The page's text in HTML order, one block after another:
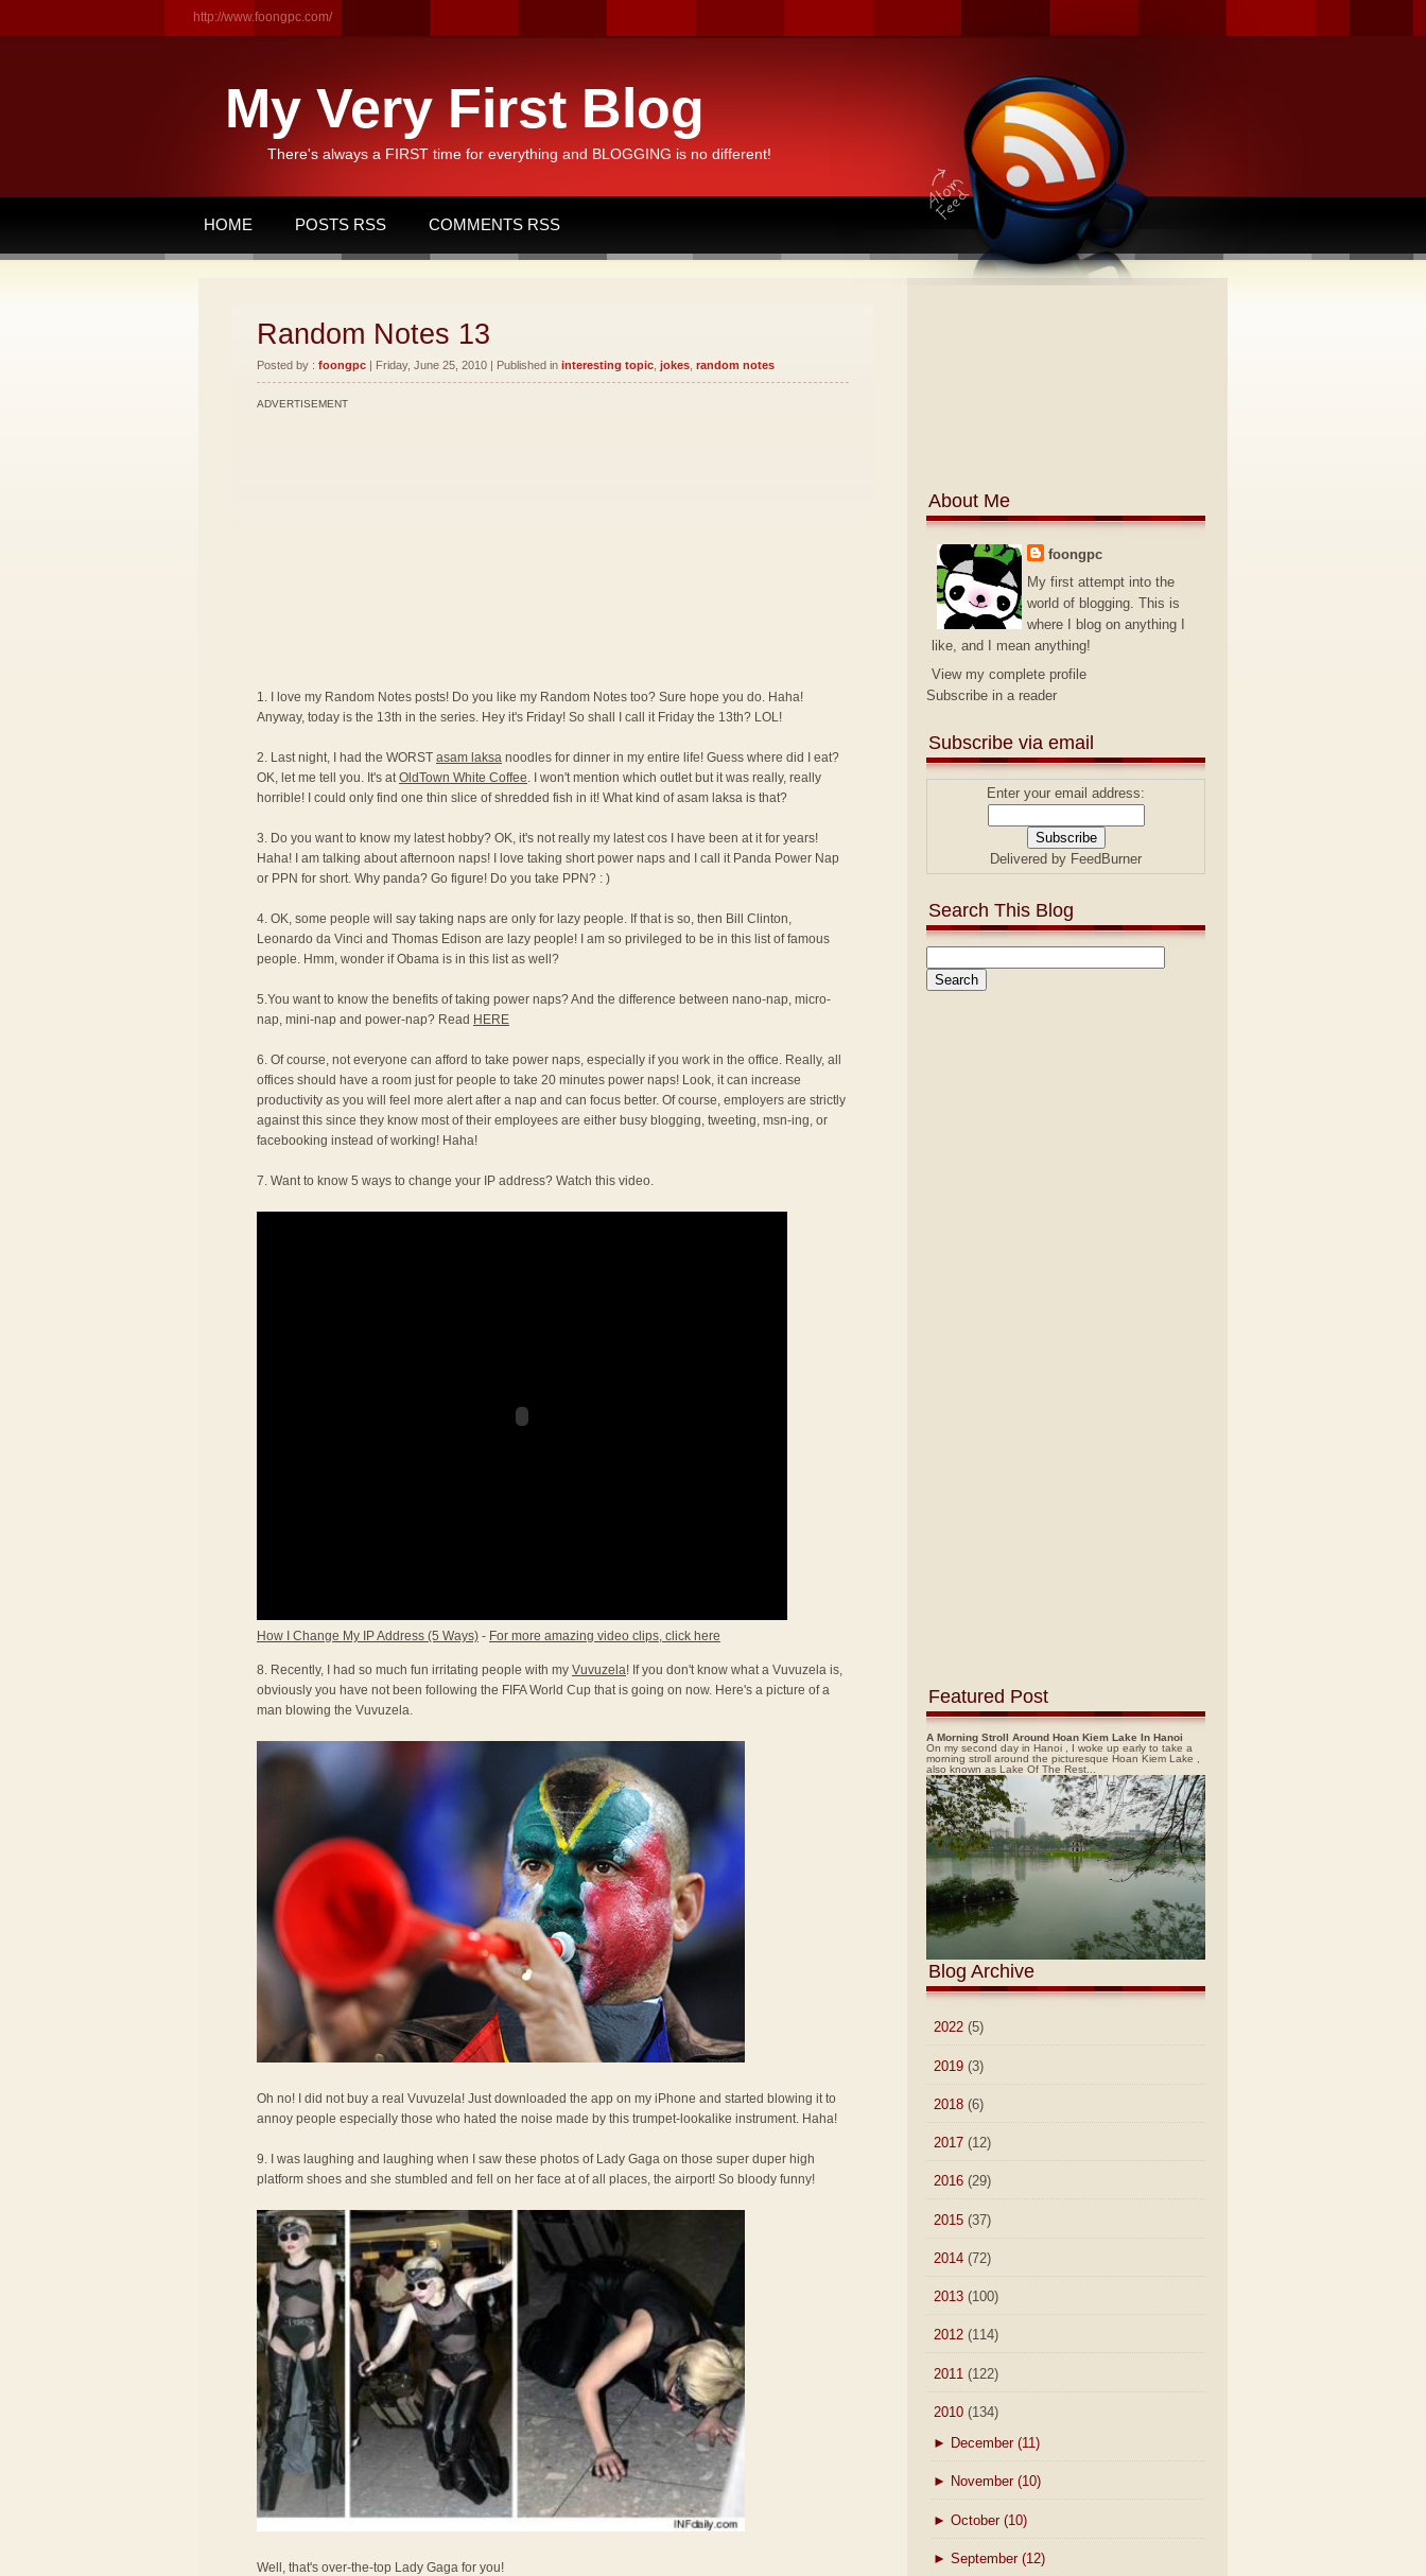
http://www.foongpc.com/
My Very First Blog
There's always a FIRST time for everything and BLOGGING is no different!
HOME POSTS RSS COMMENTS RSS
Random Notes 13
Posted by : foongpc | Friday, June 25, 2010 | Published in interesting topic jokes random notes
ADVERTISEMENT
1. I love my Random Notes posts! Do you like my Random Notes too? Sure hope you do. Haha!
Anyway, today is the 13th in the series. Hey it's Friday! So shall I call it Friday the 13th? LOL!
2. Last night, I had the WORST asam laksa noodles for dinner in my entire life! Guess where did I eat?
OK, let me tell you. It's atOldTown White Coffee. I won't mention which outlet but it was really, really
horrible! I could only find one thin slice of shredded fish in it! What kind of asam laksa is that?
3. Do you want to know my latest hobby? OK, it's not really my latest cos I have been at it for years!
Haha! I am talking about afternoon naps! I love taking short power naps and I call it Panda Power Nap
or PPN for short. Why panda? Go figure! Do you take PPN? : )
4. OK, some people will say taking naps are only for lazy people. If that is so, then Bill Clinton,
Leonardo da Vinci and Thomas Edison are lazy people! I am so privileged to be in this list of famous
people. Hmm, wonder if Obama is in this list as well?
5.You want to know the benefits of taking power naps? And the difference between nano-nap, micro-
nap, mini-nap and power-nap? Read HERE
6. Of course, not everyone can afford to take power naps, especially if you work in the office. Really, all
offices should have a room just for people to take 20 minutes power naps! Look, it can increase
productivity as you will feel more alert after a nap and can focus better. Of course, employers are strictly
against this since they know most of their employees are either busy blogging, tweeting, msn-ing, or
facebooking instead of working! Haha!
7. Want to know 5 ways to change your IP address? Watch this video.
How I Change My IP Address (5 Ways) - For more amazing video clips, click here
8. Recently, I had so much fun irritating people with my Vuvuzela! If you don't know what a Vuvuzela is,
obviously you have not been following the FIFA World Cup that is going on now. Here's a picture of a
man blowing the Vuvuzela.
Oh no! I did not buy a real Vuvuzela! Just downloaded the app on my iPhone and started blowing it to
annoy people especially those who hated the noise made by this trumpet-lookalike instrument. Haha!
9. I was laughing and laughing when I saw these photos of Lady Gaga on those super duper high
platform shoes and she stumbled and fell on her face at of all places, the airport! So bloody funny!
Well, that's over-the-top Lady Gaga for you!
About Me
foongpc
My first attempt into the
world of blogging. This is
where I blog on anything I
like, and I mean anything!
View my complete profile
Subscribe in a reader
Subscribe via email
Enter your email address:
Delivered by FeedBurner
Search This Blog
Featured Post
A Morning Stroll Around Hoan Kiem Lake In Hanoi
On my second day in Hanoi , I woke up early to take a
morning stroll around the picturesque Hoan Kiem Lake ,
also known as Lake Of The Rest...
Blog Archive
2022 (5)
2019 (3)
2018 (6)
2017 (12)
2016 (29)
2015 (37)
2014 (72)
2013 (100)
2012 (114)
2011 (122)
2010 (134)
► December (11)
► November (10)
► October (10)
► September (12)